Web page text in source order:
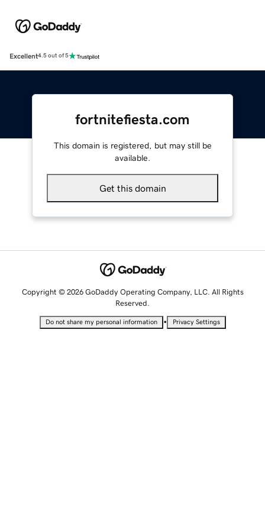
Excellent4.5 out of 5
fortnitefiesta.com
This domain is registered, but may still be
available.
Get this domain
Copyright © 2026 GoDaddy Operating Company, LLC. All Rights
Reserved.
Do not share my personal information • Privacy Settings